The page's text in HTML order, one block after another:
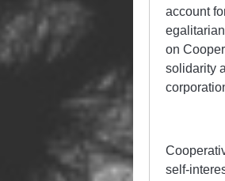
account
on
solidarity
self-